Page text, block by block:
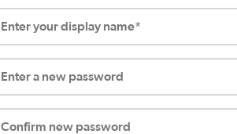
Enter your display name*
Enter a new password
Confirm new password